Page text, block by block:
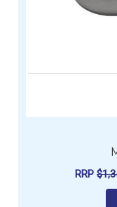
RRP